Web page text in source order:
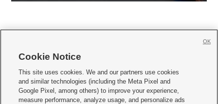
     
Mobile Apps| Newsletter|Advertise|Contact Us|Careers with KSL.com
Cookie Notice
This site uses cookies. We and our partners use cookies
and similar technologies (including the Meta Pixel and
Google Pixel, among others) to improve your experience,
measure performance, analyze usage, and personalize ads
OK